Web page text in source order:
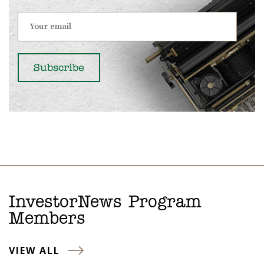
InvestorNews Program
Members
VIEW ALL